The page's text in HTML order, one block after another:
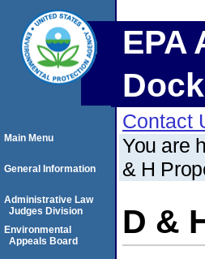
EPA
Contact
You are
& H
D &
Main Menu
General Information
Administrative Law
Judges Division
Environmental
Appeals Board